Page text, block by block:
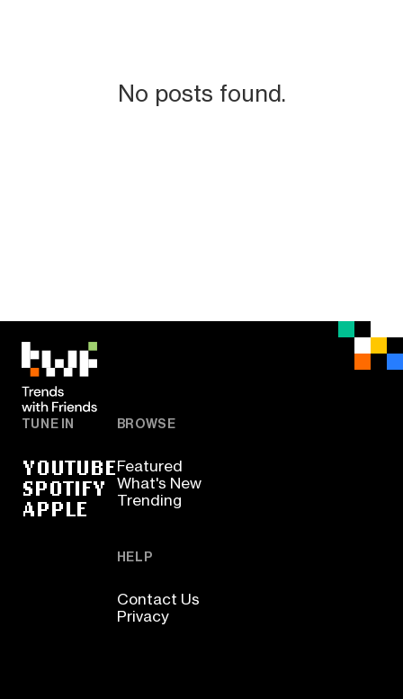
No posts found.
TUNE IN
YOUTUBE
SPOTIFY
APPLE
BROWSE
Featured
What's New
Trending
HELP
Contact Us
Privacy